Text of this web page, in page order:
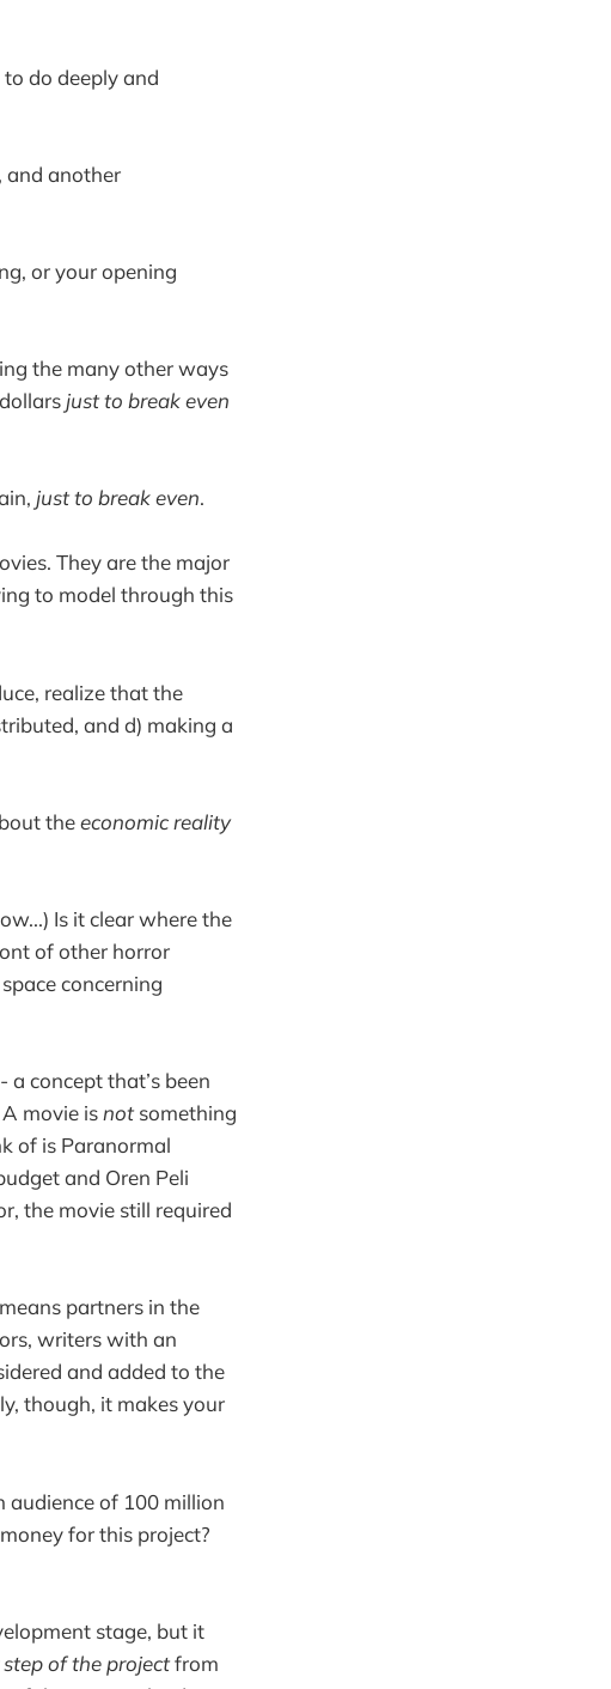
do deeply and
and another
or your opening
the many other ways
dollars just to break even
just to break even.
They are the major
to model through this
realize that the
and d) making a
theeconomic reality
Is it clear where the
of other horror
concerning
- a concept that’s been
movie is notsomething
of is Paranormal
and Oren Peli
the movie still required
partners in the
writers with an
and added to the
though, it makes your
audience of 100 million
for this project?
stage, but it
of the projectfrom